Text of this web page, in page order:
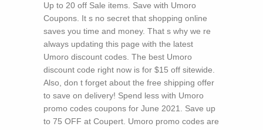
Up to 20 off Sale items. Save with Umoro
Coupons. It s no secret that shopping online
saves you time and money. That s why we re
always updating this page with the latest
Umoro discount codes. The best Umoro
discount code right now is for $15 off sitewide.
Also, don t forget about the free shipping offer
to save on delivery! Spend less with Umoro
promo codes coupons for June 2021. Save up
to 75 OFF at Coupert. Umoro promo codes are